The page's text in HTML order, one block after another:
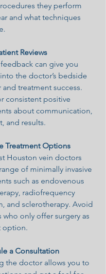
they perform
and what techniques
Reviews
can give you
the doctor’s bedside
and treatment success.
consistent positive
about communication,
and results.
Treatment Options
Houston vein doctors
of minimally invasive
such as endovenous
radiofrequency
and sclerotherapy. Avoid
who only offer surgery as
option.
a Consultation
the doctor allows you to